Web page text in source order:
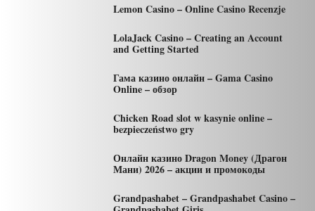
Lemon Casino – Online Casino Recenzje
LolaJack Casino – Creating an Account
and Getting Started
Гама казино онлайн – Gama Casino
Online – обзор
Chicken Road slot w kasynie online –
bezpieczeństwo gry
Онлайн казино Dragon Money (Драгон
Мани) 2026 – акции и промокоды
Grandpashabet – Grandpashabet Casino –